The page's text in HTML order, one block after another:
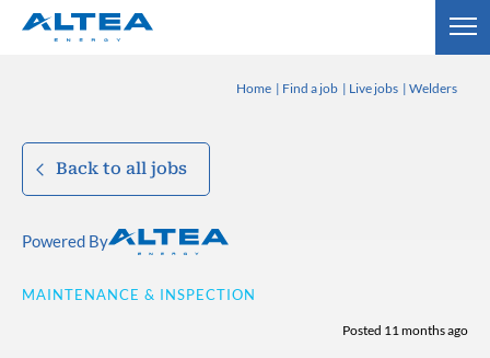
Home Find a job Live jobs Welders
Back to all jobs
Powered By
MAINTENANCE & INSPECTION
Posted 11 months ago